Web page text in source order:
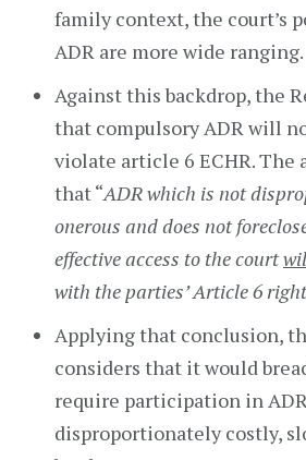
family context, the court’s
ADR are more wide ranging.
Against this backdrop, the
that compulsory ADR will
violate article 6 ECHR. The
that “ADR which is not
onerous and does not
effective access to the court
with the parties’ Article 6
Applying that conclusion,
considers that it would
require participation in
disproportionately costly,